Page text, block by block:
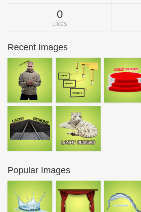
0
LIKES
Recent Images
Popular Images